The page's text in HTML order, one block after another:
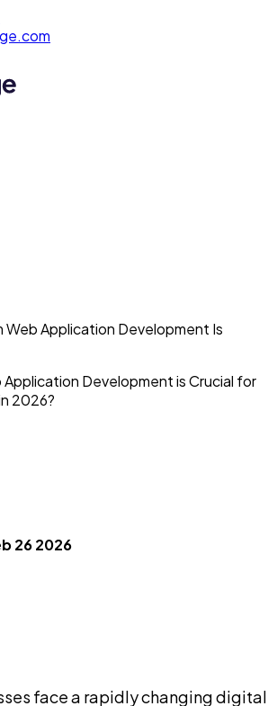
Web Application Development Is
Development is Crucial for
2026?
26 2026
face a rapidly changing digital